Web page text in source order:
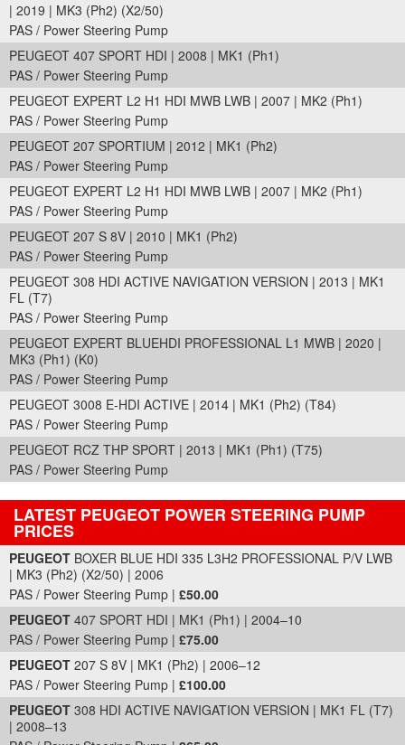
| 2019 | MK3 (Ph2) (X2/50)
PAS / Power Steering Pump
PEUGEOT 407 SPORT HDI | 2008 | MK1 (Ph1)
PAS / Power Steering Pump
PEUGEOT EXPERT L2 H1 HDI MWB LWB | 2007 | MK2 (Ph1)
PAS / Power Steering Pump
PEUGEOT 207 SPORTIUM | 2012 | MK1 (Ph2)
PAS / Power Steering Pump
PEUGEOT EXPERT L2 H1 HDI MWB LWB | 2007 | MK2 (Ph1)
PAS / Power Steering Pump
PEUGEOT 207 S 8V | 2010 | MK1 (Ph2)
PAS / Power Steering Pump
PEUGEOT 308 HDI ACTIVE NAVIGATION VERSION | 2013 | MK1
FL (T7)
PAS / Power Steering Pump
PEUGEOT EXPERT BLUEHDI PROFESSIONAL L1 MWB | 2020 |
MK3 (Ph1) (K0)
PAS / Power Steering Pump
PEUGEOT 3008 E-HDI ACTIVE | 2014 | MK1 (Ph2) (T84)
PAS / Power Steering Pump
PEUGEOT RCZ THP SPORT | 2013 | MK1 (Ph1) (T75)
PAS / Power Steering Pump
LATEST PEUGEOT POWER STEERING PUMP
PRICES
Part Details and Price
PEUGEOT BOXER BLUE HDI 335 L3H2 PROFESSIONAL P/V LWB
| MK3 (Ph2) (X2/50) | 2006
PAS / Power Steering Pump | £50.00
PEUGEOT 407 SPORT HDI | MK1 (Ph1) | 2004–10
PAS / Power Steering Pump | £75.00
PEUGEOT 207 S 8V | MK1 (Ph2) | 2006–12
PAS / Power Steering Pump | £100.00
PEUGEOT 308 HDI ACTIVE NAVIGATION VERSION | MK1 FL (T7)
| 2008–13